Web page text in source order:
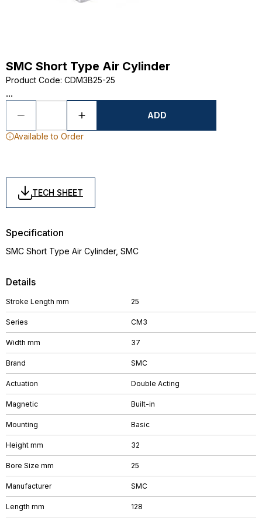
SMC Short Type Air Cylinder
Product Code: CDM3B25-25
...
ADD
Available to Order
TECH SHEET
Details
Stroke Length mm 25
Series CM3
Width mm 37
Brand SMC
Actuation Double Acting
Magnetic Built-in
Mounting Basic
Height mm 32
Bore Size mm 25
Manufacturer SMC
Length mm 128
Specification
SMC Short Type Air Cylinder, SMC